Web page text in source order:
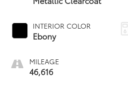
INTERIOR COLOR
Ebony
MILEAGE
46,616